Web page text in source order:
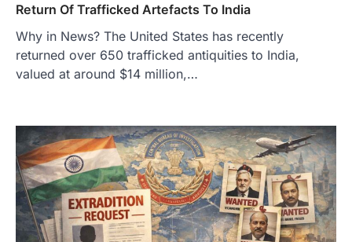
Return Of Trafficked Artefacts To India
Why in News? The United States has recently
returned over 650 trafficked antiquities to India,
valued at around $14 million,…